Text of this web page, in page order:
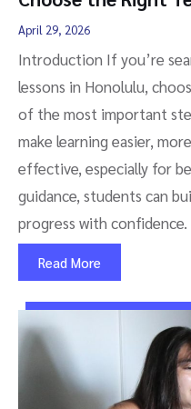
April 29, 2026
Introduction If you’re
lessons in Honolulu,
of the most important
make learning easier,
effective, especially for
guidance, students can
progress with confidence.
Read More